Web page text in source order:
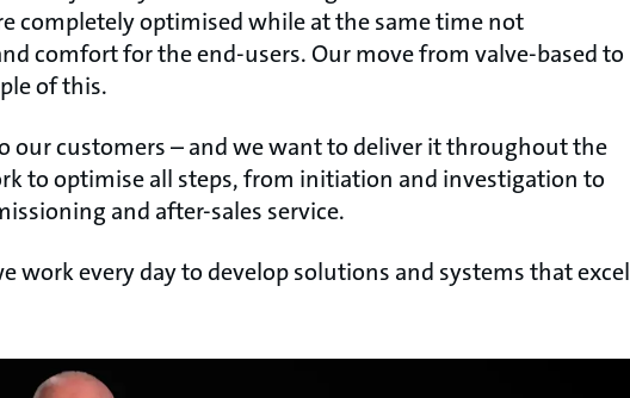
completely optimised while at the same time not
comfort for the end-users. Our move from valve-based to
of this.
our customers – and we want to deliver it throughout the
to optimise all steps, from initiation and investigation to
and after-sales service.
every day to develop solutions and systems that excel